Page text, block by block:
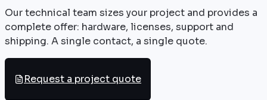
Our technical team sizes your project and provides a
complete offer: hardware, licenses, support and
shipping. A single contact, a single quote.
Request a project quote